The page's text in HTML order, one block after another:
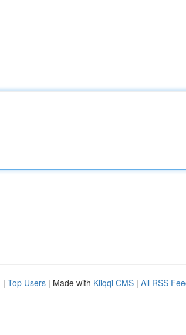
| Top Users | Made with Kliqqi CMS | All RSS